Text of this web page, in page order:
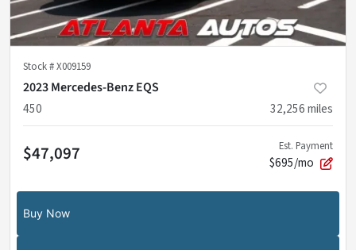
Stock #X009159
2023 Mercedes-Benz EQS
450
32,256miles
$47,097 Est. Payment
$695/mo
Buy Now